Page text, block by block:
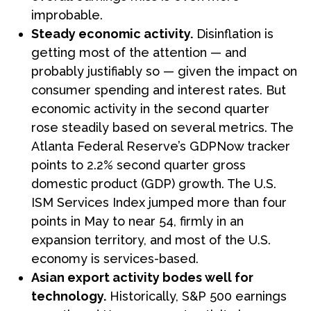
improbable.
Steady economic activity. Disinflation is
getting most of the attention — and
probably justifiably so — given the impact on
consumer spending and interest rates. But
economic activity in the second quarter
rose steadily based on several metrics. The
Atlanta Federal Reserve’s GDPNow tracker
points to 2.2% second quarter gross
domestic product (GDP) growth. The U.S.
ISM Services Index jumped more than four
points in May to near 54, firmly in an
expansion territory, and most of the U.S.
economy is services-based.
Asian export activity bodes well for
technology. Historically, S&P 500 earnings